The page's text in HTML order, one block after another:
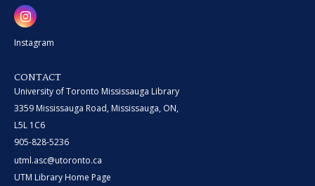
Instagram
CONTACT
University of Toronto Mississauga Library
3359 Mississauga Road, Mississauga, ON,
L5L 1C6
905-828-5236
utml.asc@utoronto.ca
UTM Library Home Page